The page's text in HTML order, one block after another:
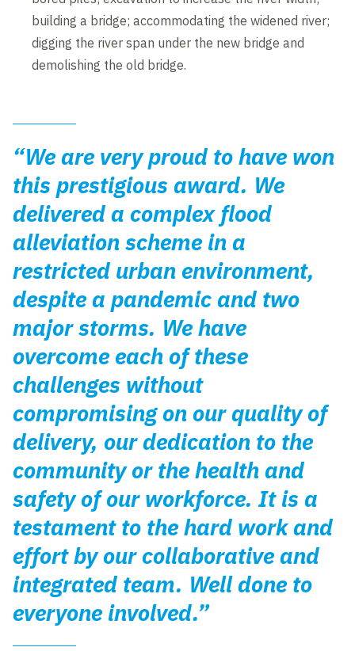
building a bridge; accommodating the widened river;
digging the river span under the new bridge and
demolishing the old bridge.
“We are very proud to have won
this prestigious award. We
delivered a complex flood
alleviation scheme in a
restricted urban environment,
despite a pandemic and two
major storms. We have
overcome each of these
challenges without
compromising on our quality of
delivery, our dedication to the
community or the health and
safety of our workforce. It is a
testament to the hard work and
effort by our collaborative and
integrated team. Well done to
everyone involved.”